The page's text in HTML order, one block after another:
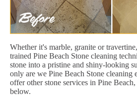
Whether it's marble, granite or
trained Pine Beach Stone cleaning
stone into a pristine and shiny-looking
only are we Pine Beach Stone cleaning
offer other stone services in Pine
below.